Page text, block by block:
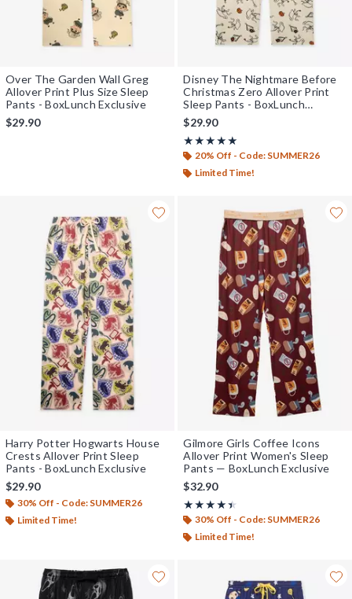
Over The Garden Wall Greg
Allover Print Plus Size Sleep
Pants - BoxLunch Exclusive
$29.90
Disney The Nightmare Before
Christmas Zero Allover Print
Sleep Pants - BoxLunch
Exclusive
$29.90
★★★★★
Rating, 5 out of 5
★★★★★
20% Off - Code: SUMMER26
Limited Time!
Harry Potter Hogwarts House
Crests Allover Print Sleep
Pants - BoxLunch Exclusive
$29.90
30% Off - Code: SUMMER26
Limited Time!
Gilmore Girls Coffee Icons
Allover Print Women's Sleep
Pants — BoxLunch Exclusive
$32.90
★★★★★
Rating, 4.375 out of 5
★★★★★
30% Off - Code: SUMMER26
Limited Time!